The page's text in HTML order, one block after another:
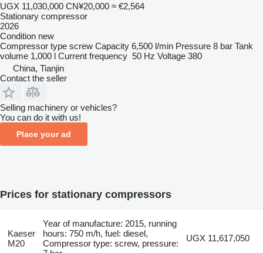
UGX 11,030,000 CN¥20,000 ≈ €2,564
Stationary compressor
2026
Condition new
Compressor type screw Capacity 6,500 l/min Pressure 8 bar Tank
volume 1,000 l Current frequency 50 Hz Voltage 380
China, Tianjin
Contact the seller
Selling machinery or vehicles?
You can do it with us!
Place your ad
Prices for stationary compressors
Kaeser
M20
Year of manufacture: 2015, running
hours: 750 m/h, fuel: diesel,
Compressor type: screw, pressure:
UGX 11,617,050